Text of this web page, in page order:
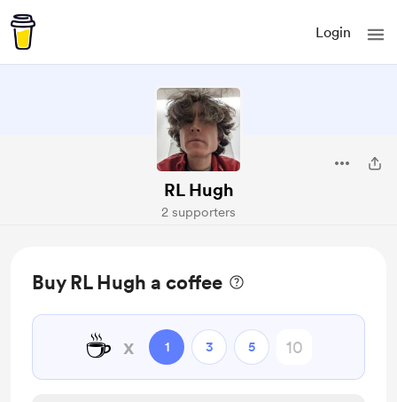
Login
RL Hugh
2 supporters
Buy RL Hugh a coffee
☕ x 1 3 5